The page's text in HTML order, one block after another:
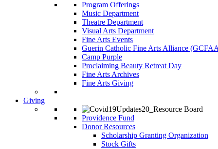
Program Offerings
Music Department
Theatre Department
Visual Arts Department
Fine Arts Events
Guerin Catholic Fine Arts Alliance
Camp Purple
Proclaiming Beauty Retreat Day
Fine Arts Archives
Fine Arts Giving
Giving
Providence Fund
Donor Resources
Scholarship Granting Organization
Stock Gifts